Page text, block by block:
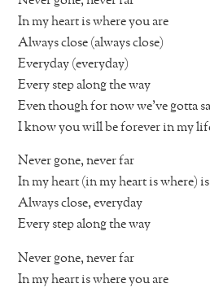
In my heart is where you are
Always close (always close)
Everyday (everyday)
Every step along the way
Even though for now we’ve gotta
I know you will be forever in my
Never gone, never far
In my heart (in my heart is where)
Always close, everyday
Every step along the way
Never gone, never far
In my heart is where you are